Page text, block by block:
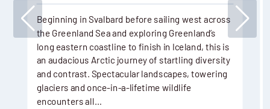
Beginning in Svalbard before sailing west across
the Greenland Sea and exploring Greenland’s
long eastern coastline to finish in Iceland, this is
an audacious Arctic journey of startling diversity
and contrast. Spectacular landscapes, towering
glaciers and once-in-a-lifetime wildlife
encounters all…